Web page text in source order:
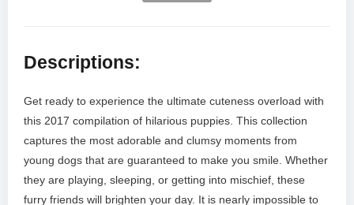
Descriptions:
Get ready to experience the ultimate cuteness overload with
this 2017 compilation of hilarious puppies. This collection
captures the most adorable and clumsy moments from
young dogs that are guaranteed to make you smile. Whether
they are playing, sleeping, or getting into mischief, these
furry friends will brighten your day. It is nearly impossible to